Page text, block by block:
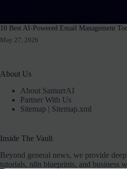
10 Best AI-Powered Email Management
May 27, 2026
About Us
About SamurrAI
Partner With Us
Sitemap | Sitemap.xml
Inside The Vault
Beyond general news, we provide
tutorials, n8n blueprints, and business